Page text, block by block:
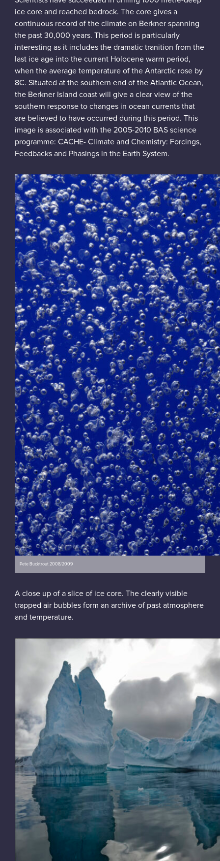
ice core and reached bedrock. The core gives a
continuous record of the climate on Berkner spanning
the past 30,000 years. This period is particularly
interesting as it includes the dramatic tranition from the
last ice age into the current Holocene warm period,
when the average temperature of the Antarctic rose by
8C. Situated at the southern end of the Atlantic Ocean,
the Berkner Island coast will give a clear view of the
southern response to changes in ocean currents that
are believed to have occurred during this period. This
image is associated with the 2005-2010 BAS science
programme: CACHE- Climate and Chemistry: Forcings,
Feedbacks and Phasings in the Earth System.
Pete Bucktrout 2008/2009
A close up of a slice of ice core. The clearly visible
trapped air bubbles form an archive of past atmosphere
and temperature.